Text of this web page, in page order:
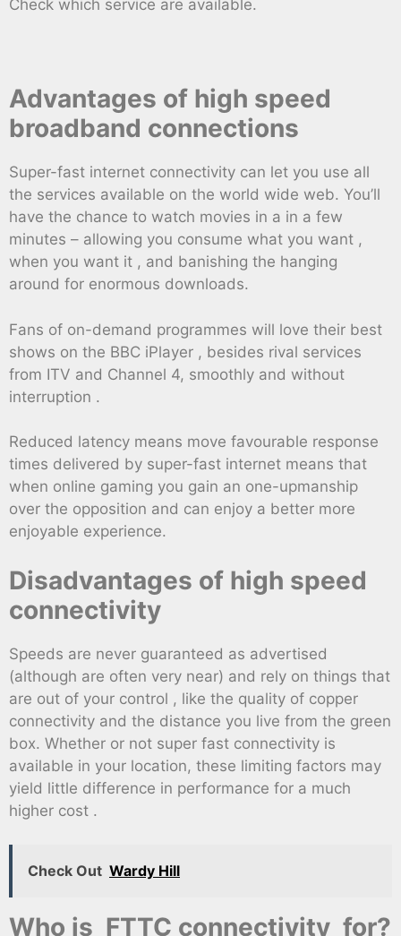
Check which service are available.
Advantages of high speed
broadband connections
Super-fast internet connectivity can let you use all
the services available on the world wide web. You’ll
have the chance to watch movies in a in a few
minutes – allowing you consume what you want ,
when you want it , and banishing the hanging
around for enormous downloads.
Fans of on-demand programmes will love their best
shows on the BBC iPlayer , besides rival services
from ITV and Channel 4, smoothly and without
interruption .
Reduced latency means move favourable response
times delivered by super-fast internet means that
when online gaming you gain an one-upmanship
over the opposition and can enjoy a better more
enjoyable experience.
Disadvantages of high speed
connectivity
Speeds are never guaranteed as advertised
(although are often very near) and rely on things that
are out of your control , like the quality of copper
connectivity and the distance you live from the green
box. Whether or not super fast connectivity is
available in your location, these limiting factors may
yield little difference in performance for a much
higher cost .
Check Out Wardy Hill
Who is FTTC connectivity for?